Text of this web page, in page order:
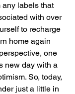
any labels that
with over
to recharge
home again
one
new day with a
So, today,
just a little in